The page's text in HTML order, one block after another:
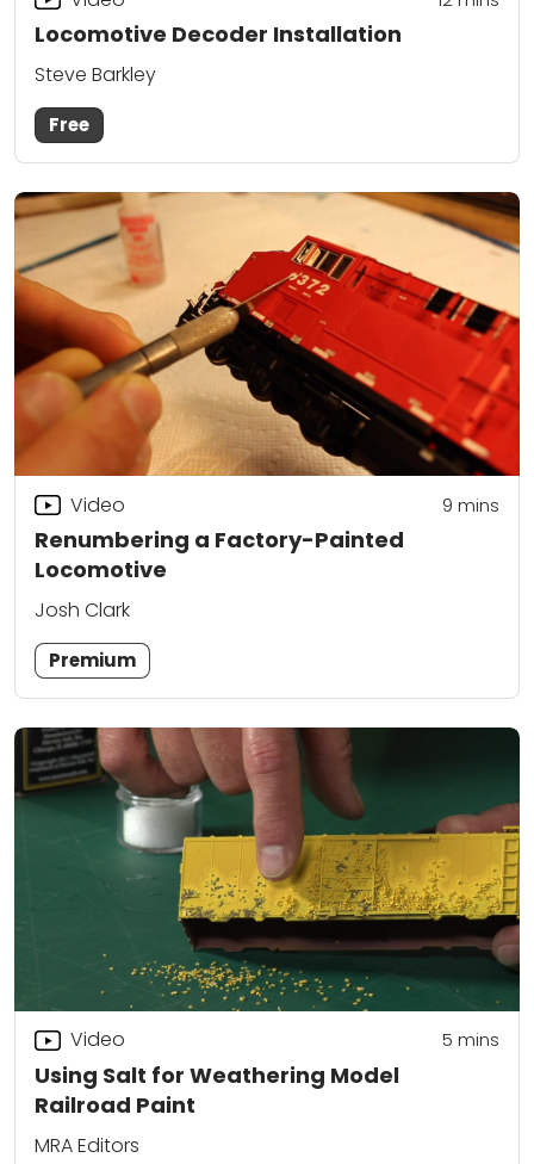
Locomotive Decoder Installation
Steve Barkley
Free
Renumbering a Factory-Painted
Locomotive
Video 9 mins
Josh Clark
Premium
Using Salt for Weathering Model
Railroad Paint
Video 5 mins
MRA Editors